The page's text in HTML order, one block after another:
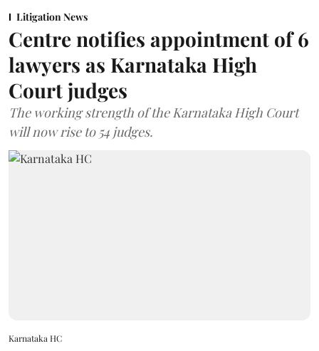
Litigation News
Centre notifies appointment of 6
lawyers as Karnataka High
Court judges
The working strength of the Karnataka High Court
will now rise to 54 judges.
Karnataka HC